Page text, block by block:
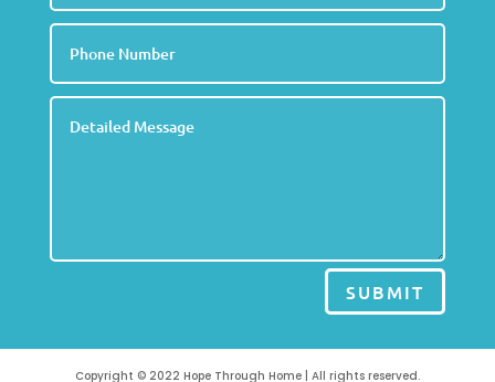
SUBMIT
Copyright © 2022 Hope Through Home | All rights reserved.